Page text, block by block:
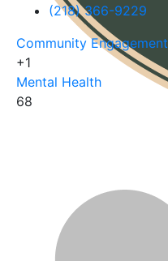
(218) 366-9229
Community Engagement
+1
Mental Health
68